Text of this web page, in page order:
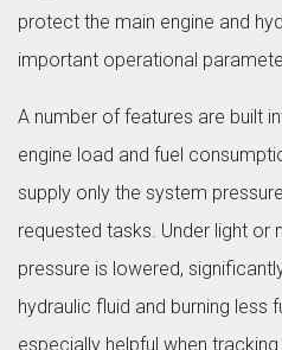
protect the main engine and
important operational
A number of features are built
engine load and fuel
supply only the system
requested tasks. Under light or
pressure is lowered,
hydraulic fluid and burning less
especially helpful when